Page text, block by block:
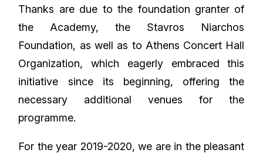
Thanks are due to the foundation granter of
the Academy, the Stavros Niarchos
Foundation, as well as to Athens Concert Hall
Organization, which eagerly embraced this
initiative since its beginning, offering the
necessary additional venues for the
programme.
For the year 2019-2020, we are in the pleasant